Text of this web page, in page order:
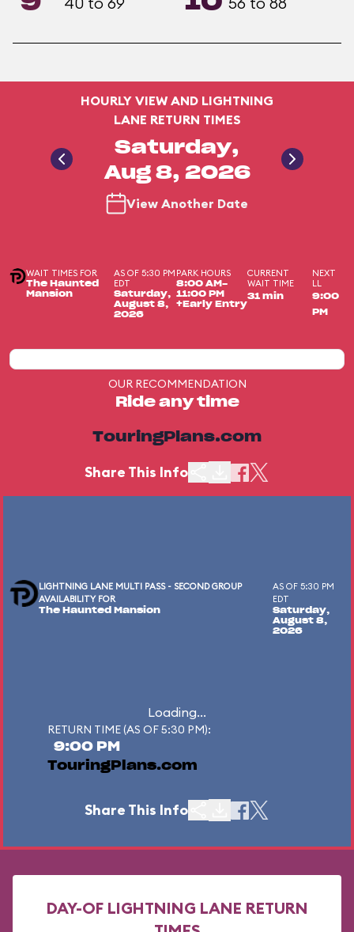
HOURLY VIEW AND LIGHTNING
LANE RETURN TIMES
Saturday,
Aug 8, 2026
View Another Date
WAIT TIMES FOR
The Haunted
Mansion
AS OF 5:30 PM
EDT
Saturday,
August 8,
2026
PARK HOURS
8:00 AM-
11:00 PM
+Early Entry
CURRENT
WAIT TIME
31 min
NEXT
LL
9:00
PM
OUR RECOMMENDATION
Ride any time
TouringPlans.com
Share This Info
LIGHTNING LANE MULTI PASS - SECOND GROUP
AVAILABILITY FOR
The Haunted Mansion
AS OF 5:30 PM
EDT
Saturday,
August 8,
2026
Loading...
RETURN TIME (AS OF 5:30 PM):
9:00 PM
TouringPlans.com
Share This Info
DAY-OF LIGHTNING LANE RETURN